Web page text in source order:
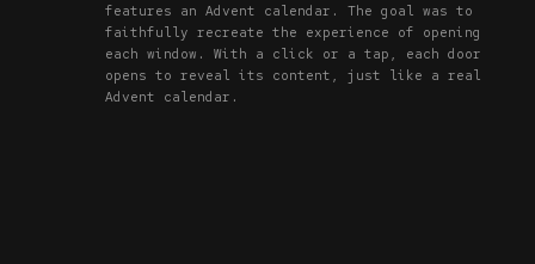
features an Advent calendar. The goal was to
faithfully recreate the experience of opening
each window. With a click or a tap, each door
opens to reveal its content, just like a real
Advent calendar.